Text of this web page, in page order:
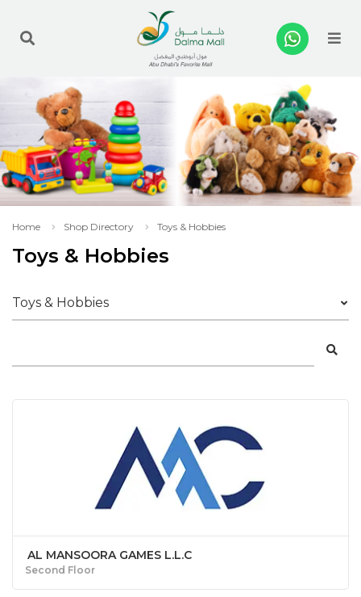
Home Shop Directory Toys & Hobbies
Toys & Hobbies
AL MANSOORA GAMES L.L.C
Second Floor